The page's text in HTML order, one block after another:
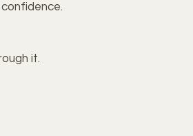
it.